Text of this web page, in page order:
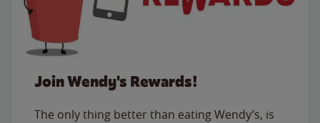
Join Wendy's Rewards!
The only thing better than eating Wendy’s, is